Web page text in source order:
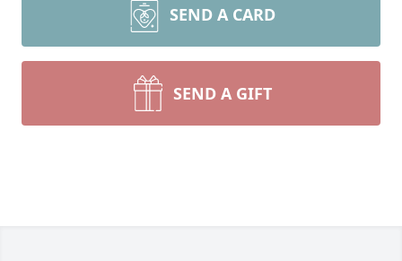
SEND A CARD
SEND A GIFT